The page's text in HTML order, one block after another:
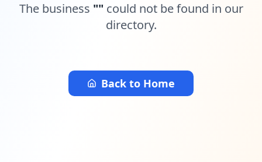
The business "" could not be found in our
directory.
Back to Home